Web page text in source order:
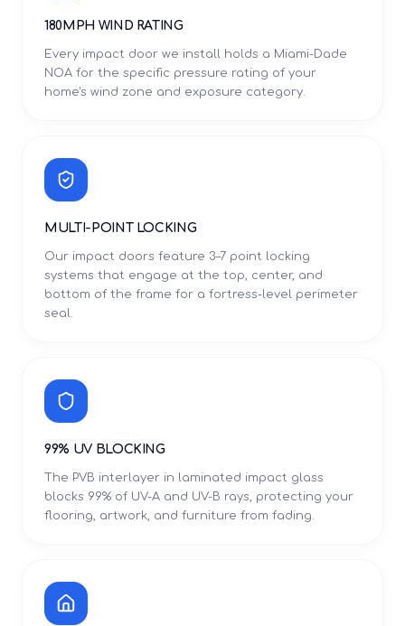
180MPH WIND RATING
Every impact door we install holds a Miami-Dade
NOA for the specific pressure rating of your
home's wind zone and exposure category.
MULTI-POINT LOCKING
Our impact doors feature 3–7 point locking
systems that engage at the top, center, and
bottom of the frame for a fortress-level perimeter
seal.
99% UV BLOCKING
The PVB interlayer in laminated impact glass
blocks 99% of UV-A and UV-B rays, protecting your
flooring, artwork, and furniture from fading.